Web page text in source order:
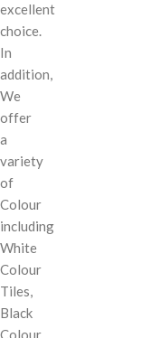
excellent
choice.
In
addition,
We
offer
a
variety
of
Colour
including
White
Colour
Tiles,
Black
Colour